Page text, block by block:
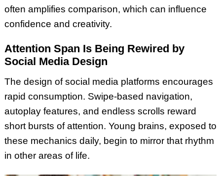
often amplifies comparison, which can influence
confidence and creativity.
Attention Span Is Being Rewired by
Social Media Design
The design of social media platforms encourages
rapid consumption. Swipe-based navigation,
autoplay features, and endless scrolls reward
short bursts of attention. Young brains, exposed to
these mechanics daily, begin to mirror that rhythm
in other areas of life.